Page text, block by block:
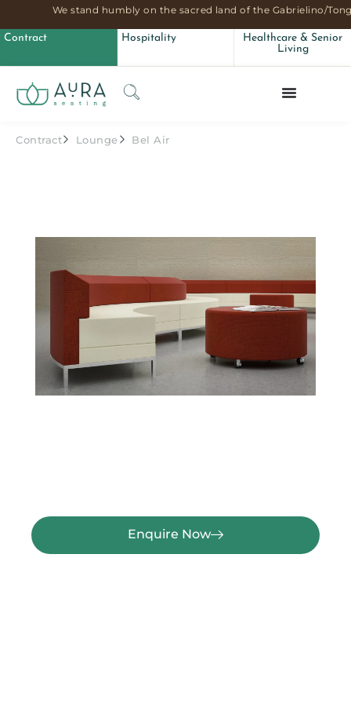
We stand humbly on the sacred land of the Gabrielino/
Contract Hospitality
Healthcare & Senior
Living
Contract Lounge Bel Air
Enquire Now